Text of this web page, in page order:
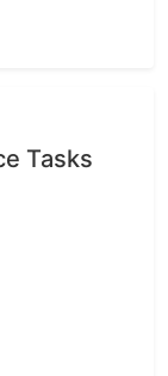
Tasks